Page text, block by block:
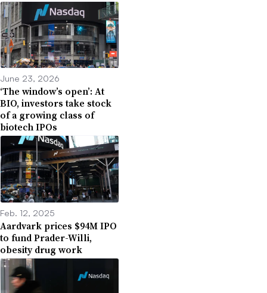
June 23, 2026
‘The window’s open’: At
BIO, investors take stock
of a growing class of
biotech IPOs
Feb. 12, 2025
Aardvark prices $94M IPO
to fund Prader-Willi,
obesity drug work